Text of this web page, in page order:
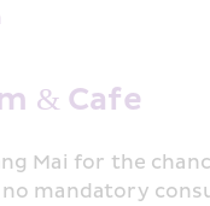
& Cafe
Mai for the
mandatory